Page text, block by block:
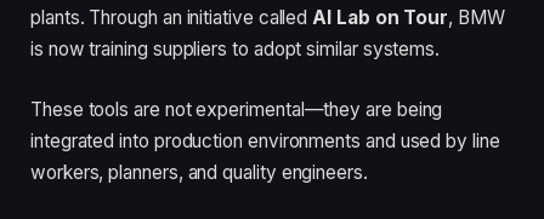
plants. Through an initiative calledAI Lab on Tour, BMW
is now training suppliers to adopt similar systems.
These tools are not experimental—they are being
integrated into production environments and used by line
workers, planners, and quality engineers.